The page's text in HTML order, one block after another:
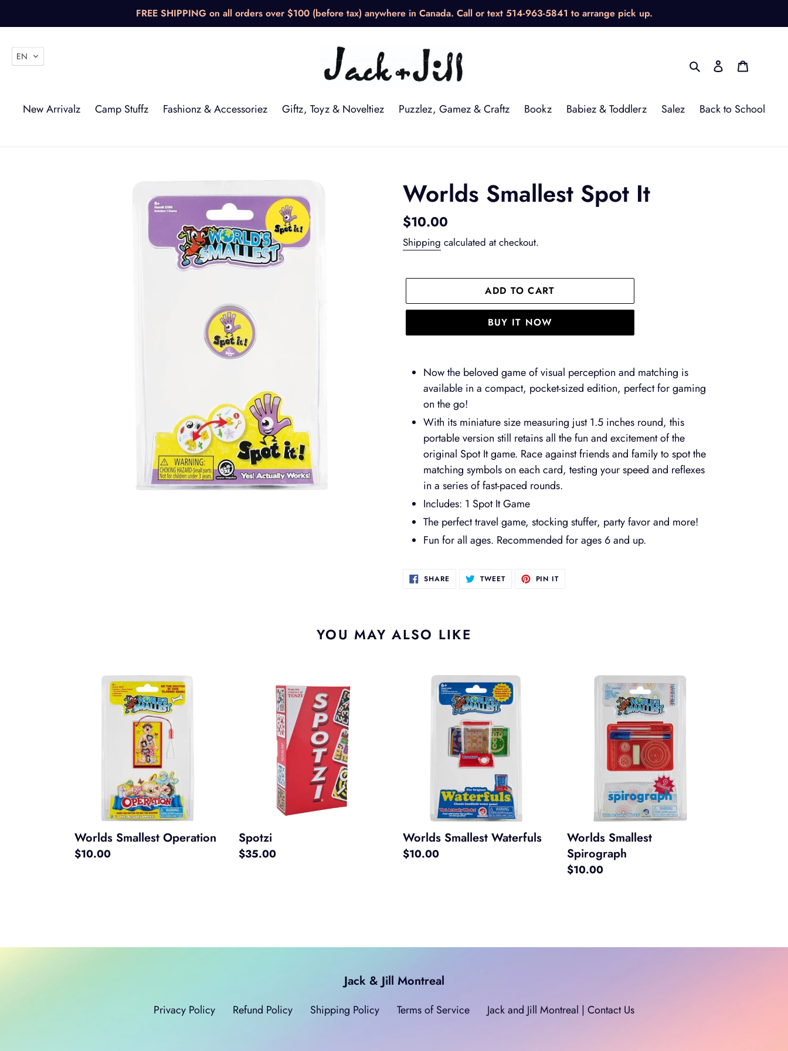
FREE SHIPPING on all orders over $100 (before tax) anywhere in Canada. Call or text 514-963-5841 to arrange pick up.
Search Log in
New Arrivalz Camp Stuffz Fashionz & Accessoriez Giftz, Toyz & Noveltiez Puzzlez, Gamez & Craftz Bookz Babiez & Toddlerz Salez Back to School
Worlds Smallest Spot It
Regular
price
$10.00
Shipping calculated at checkout.
ADD TO CART
BUY IT NOW
product
cart
Now the beloved game of visual perception and matching is
available in a compact, pocket-sized edition, perfect for gaming
on the go!
With its miniature size measuring just 1.5 inches round, this
portable version still retains all the fun and excitement of the
original Spot It game. Race against friends and family to spot the
matching symbols on each card, testing your speed and reflexes
in a series of fast-paced rounds.
Includes: 1 Spot It Game
The perfect travel game, stocking stuffer, party favor and more!
Fun for all ages. Recommended for ages 6 and up.
SHARESHARE
ON TWEETTWEET PIN ITPIN
YOU MAY ALSO LIKE
Smallest
Worlds Smallest Operation
Regular
$10.00
Spotzi
Regular
$35.00
Worlds
Smallest
Worlds Smallest Waterfuls
Regular
$10.00
Worlds
Spirograph
Worlds Smallest
Spirograph
Regular
$10.00
Jack & Jill Montreal
Privacy Policy Refund Policy Shipping Policy Terms of Service Jack and Jill Montreal | Contact Us
EN